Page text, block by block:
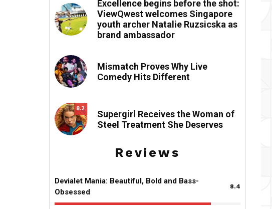
Excellence begins before the shot:
ViewQwest welcomes Singapore
youth archer Natalie Ruzsicska as
brand ambassador
Mismatch Proves Why Live
Comedy Hits Different
8.2
Supergirl Receives the Woman of
Steel Treatment She Deserves
Reviews
Devialet Mania: Beautiful, Bold and Bass-
Obsessed
8.4